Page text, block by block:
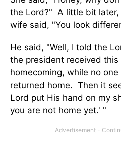
the Lord?" A little bit
wife said, "You look
He said, "Well, I told the
the president received this
homecoming, while no
returned home. Then it
Lord put His hand on my
you are not home yet.' "